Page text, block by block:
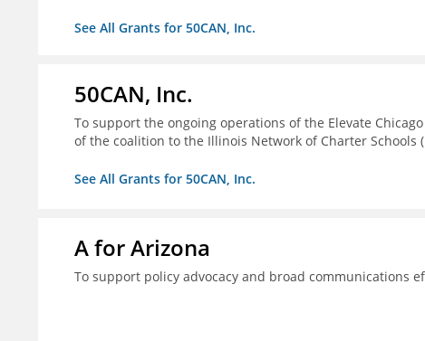
See All Grants for 50CAN, Inc.
50CAN, Inc.
To support the ongoing operations of the Elevate
of the coalition to the Illinois Network of Charter Schools
See All Grants for 50CAN, Inc.
A for Arizona
To support policy advocacy and broad communications